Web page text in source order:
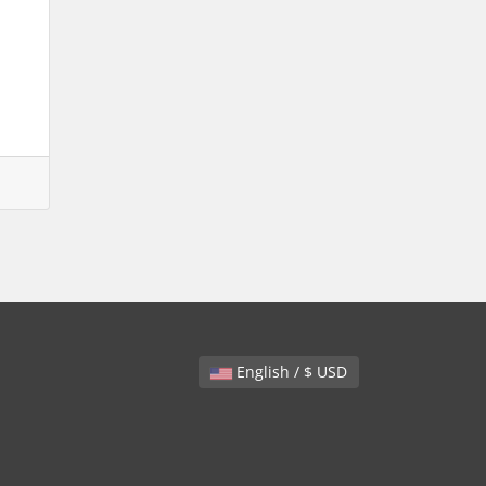
English / $ USD